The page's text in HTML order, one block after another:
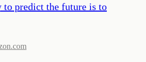
to predict the future is to